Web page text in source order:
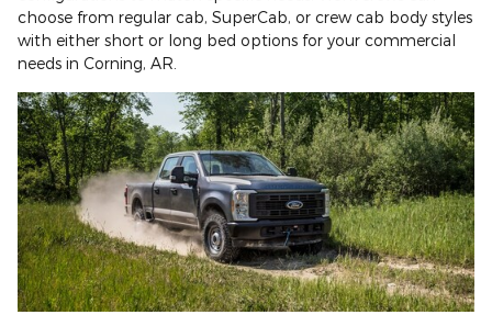
choose from regular cab, SuperCab, or crew cab body styles
with either short or long bed options for your commercial
needs in Corning, AR.